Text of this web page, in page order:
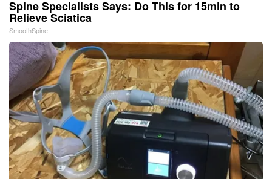
Spine Specialists Says: Do This for 15min to
Relieve Sciatica
SmoothSpine